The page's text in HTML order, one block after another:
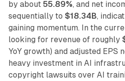
by about 55.89%, and net
sequentially to $18.34B,
gaining momentum. In the
looking for revenue of roughly
YoY growth) and adjusted EPS
heavy investment in AI
copyright lawsuits over AI